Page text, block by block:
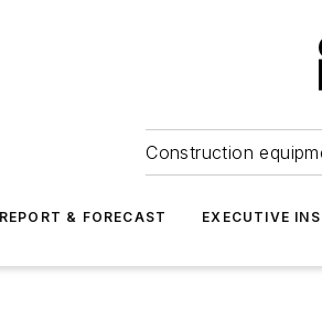
Construction
& FORECAST EXECUTIVE